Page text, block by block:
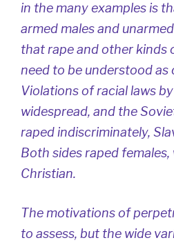
in the many examples is
armed males and
that rape and other kinds
need to be understood as
Violations of racial laws
widespread, and the
raped indiscriminately,
Both sides raped
Christian.
The motivations of
to assess, but the wide